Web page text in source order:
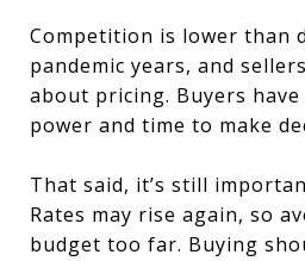
Competition is lower than
pandemic years, and
about pricing. Buyers
power and time to make
That said, it’s still
Rates may rise again, so
budget too far. Buying